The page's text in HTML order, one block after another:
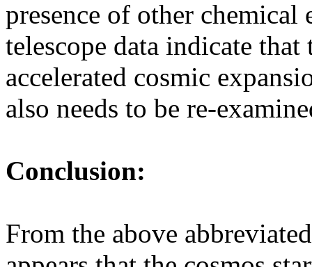
presence of other chemical
telescope data indicate
accelerated cosmic
also needs to be re-
Conclusion:
From the above